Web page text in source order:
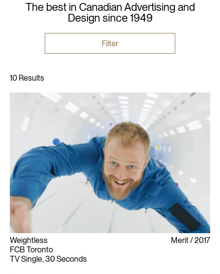
The best in Canadian Advertising and
Design since 1949
Filter
Weightless
FCB Toronto
TV Single, 30 Seconds
Merit 2017